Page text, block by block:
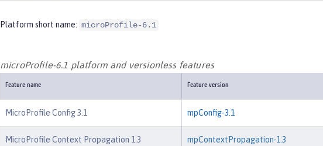
Platform short name: microProfile-6.1
microProfile-6.1 platform and versionless features
Feature name Feature version
MicroProfile Config 3.1 mpConfig-3.1
MicroProfile Context Propagation 1.3 mpContextPropagation-1.3